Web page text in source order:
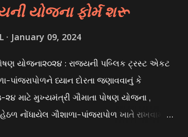
યોજના ફોર્મ શરૂ
January 09, 2024
યોજના૨૦૨૪ : રાજયની પબ્લિક ટ્રસ્ટ એકટ
પાંજરાપોળને ધ્યાન દોરતા જણાવવાનું કે
૨૪ માટે મુખ્યમંત્રી ગૌમાતા પોષણ યોજના ,
નોંધાયેલ ગૌશાળા-પાંજરાપોળ ખાતે રાખવામાં